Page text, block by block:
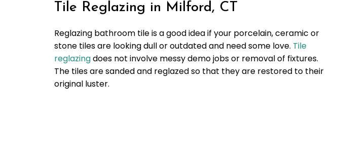
Tile Reglazing in Milford, CT
Reglazing bathroom tile is a good idea if your porcelain, ceramic or
stone tiles are looking dull or outdated and need some love. Tile
reglazingdoes not involve messy demo jobs or removal of fixtures.
The tiles are sanded and reglazed so that they are restored to their
original luster.